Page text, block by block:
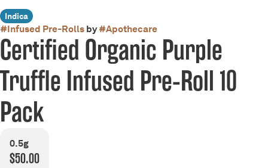
Indica
#Infused Pre-Rollsby#Apothecare
Certified Organic Purple
Truffle Infused Pre-Roll 10
Pack
0.5g
$50.00